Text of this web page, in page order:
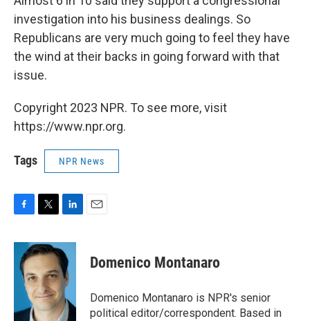
investigation into his business dealings. So
Republicans are very much going to feel they have
the wind at their backs in going forward with that
issue.
Copyright 2023 NPR. To see more, visit
https://www.npr.org.
Tags NPR News
c
b
k
i
t
t
e
r
n
k
e
d
I
n
Domenico Montanaro
Domenico Montanaro is NPR's senior
political editor/correspondent. Based in